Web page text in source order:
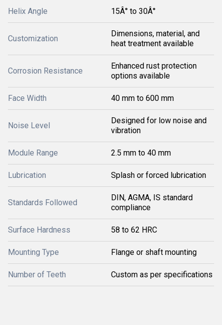
Helix Angle 15Â° to 30Â°
Customization
Dimensions, material, and
heat treatment available
Corrosion Resistance
Enhanced rust protection
options available
Face Width 40 mm to 600 mm
Noise Level
Designed for low noise and
vibration
Module Range 2.5 mm to 40 mm
Lubrication Splash or forced lubrication
Standards Followed
DIN, AGMA, IS standard
compliance
Surface Hardness 58 to 62 HRC
Mounting Type Flange or shaft mounting
Number of Teeth Custom as per specifications